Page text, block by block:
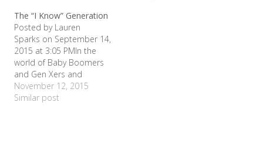
The “I Know” Generation
Posted by Lauren
Sparks on September 14,
2015 at 3:05 PMIn the
world of Baby Boomers
and Gen Xers and
Generation Y, I don't know
what the kids who are
November 12, 2015
Similar post